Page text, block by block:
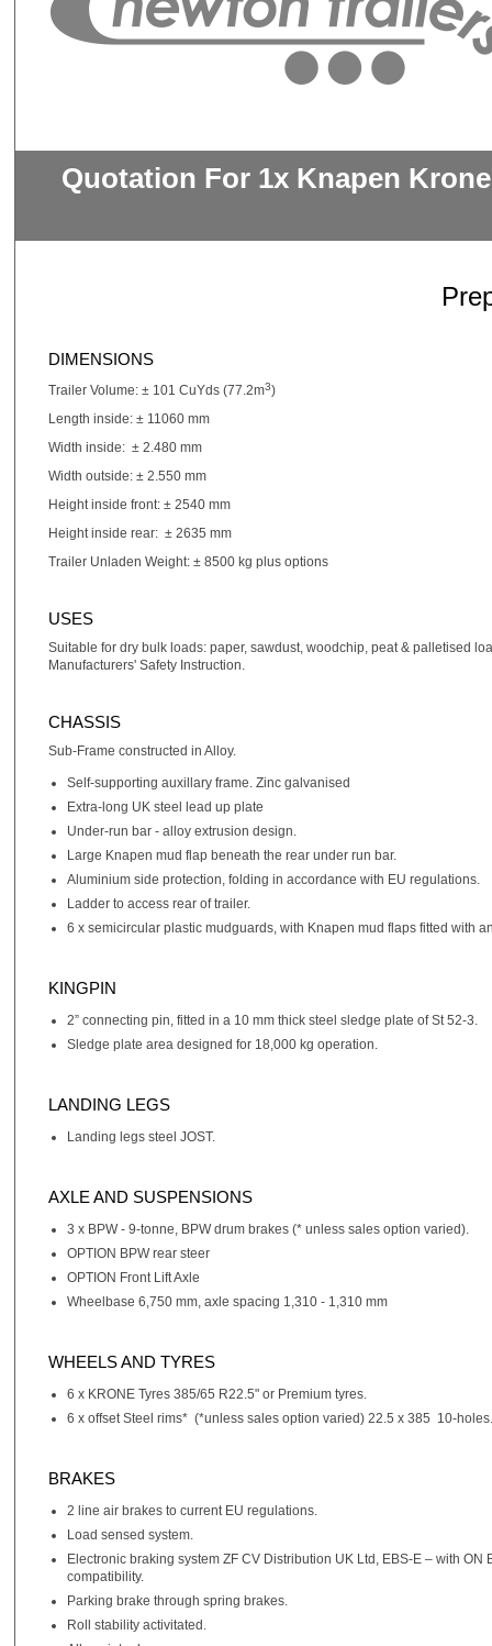
Quotation For 1x Knapen
DIMENSIONS
Trailer Volume: ± 101 CuYds (77.2m3)
Length inside: ± 11060 mm
Width inside: ± 2.480 mm
Width outside: ± 2.550 mm
Height inside front: ± 2540 mm
Height inside rear: ± 2635 mm
Trailer Unladen Weight: ± 8500 kg plus options
USES
Suitable for dry bulk loads: paper, sawdust, woodchip, peat & palletised
Manufacturers' Safety Instruction.
CHASSIS
Sub-Frame constructed in Alloy.
Self-supporting auxillary frame. Zinc galvanised
Extra-long UK steel lead up plate
Under-run bar - alloy extrusion design.
Large Knapen mud flap beneath the rear under run bar.
Aluminium side protection, folding in accordance with EU regulations.
Ladder to access rear of trailer.
6 x semicircular plastic mudguards, with Knapen mud flaps fitted with
KINGPIN
2” connecting pin, fitted in a 10 mm thick steel sledge plate of St 52-3.
Sledge plate area designed for 18,000 kg operation.
LANDING LEGS
Landing legs steel JOST.
AXLE AND SUSPENSIONS
3 x BPW - 9-tonne, BPW drum brakes (* unless sales option varied).
OPTION BPW rear steer
OPTION Front Lift Axle
Wheelbase 6,750 mm, axle spacing 1,310 - 1,310 mm
WHEELS AND TYRES
6 x KRONE Tyres 385/65 R22.5" or Premium tyres.
6 x offset Steel rims* (*unless sales option varied) 22.5 x 385 10-
BRAKES
2 line air brakes to current EU regulations.
Load sensed system.
Electronic braking system ZF CV Distribution UK Ltd, EBS-E – with
compatibility.
Parking brake through spring brakes.
Roll stability activitated.